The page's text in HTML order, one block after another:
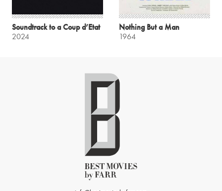
Soundtrack to a Coup d’Etat
2024
Nothing But a Man
1964